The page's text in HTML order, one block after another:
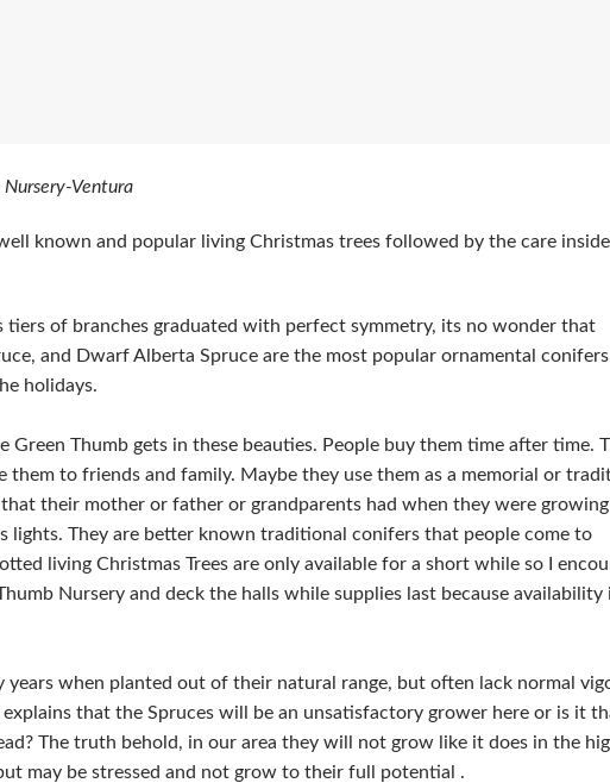
Nursery-Ventura
known and popular living Christmas trees followed by the care
of branches graduated with perfect symmetry, its no wonder that
and Dwarf Alberta Spruce are the most popular ornamental
holidays.
Green Thumb gets in these beauties. People buy them time after time.
them to friends and family. Maybe they use them as a memorial or
their mother or father or grandparents had when they were
lights. They are better known traditional conifers that people come to
living Christmas Trees are only available for a short while so I
Nursery and deck the halls while supplies last because availability
years when planted out of their natural range, but often lack normal
that the Spruces will be an unsatisfactory grower here or is it
The truth behold, in our area they will not grow like it does in the
may be stressed and not grow to their full potential .